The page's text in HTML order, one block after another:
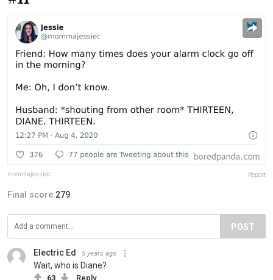
mommajessiec Report
Final score:279
POST
Electric Ed 5 years ago
Wait, who is Diane?
63 Reply